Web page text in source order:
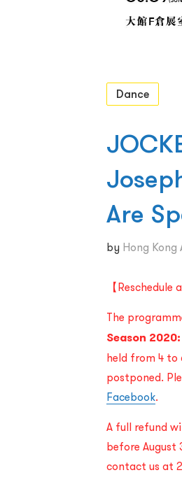
Dance
Are
by Hong
【Reschedule
The
Season
held from 4 to
postponed.
Facebook.
A full refund
before August
contact us at